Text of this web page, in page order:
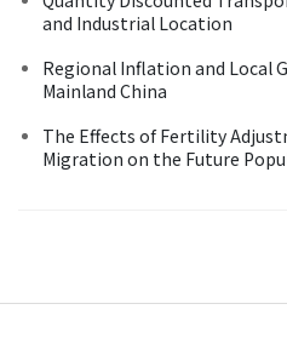
and Industrial Location
Regional Inflation and Local
Mainland China
The Effects of Fertility
Migration on the Future